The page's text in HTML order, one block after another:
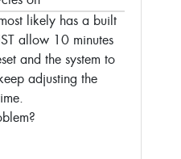
likely has a built
allow 10 minutes
and the system to
adjusting the